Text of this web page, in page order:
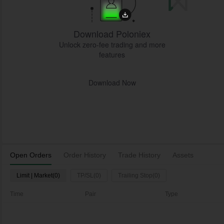
Open Orders Order History Trade History Assets
Limit | Market(0) TP/SL(0) Trailing Stop(0)
Time Pair Type
Download Poloniex
Unlock zero-fee trading and more
features
Download Now